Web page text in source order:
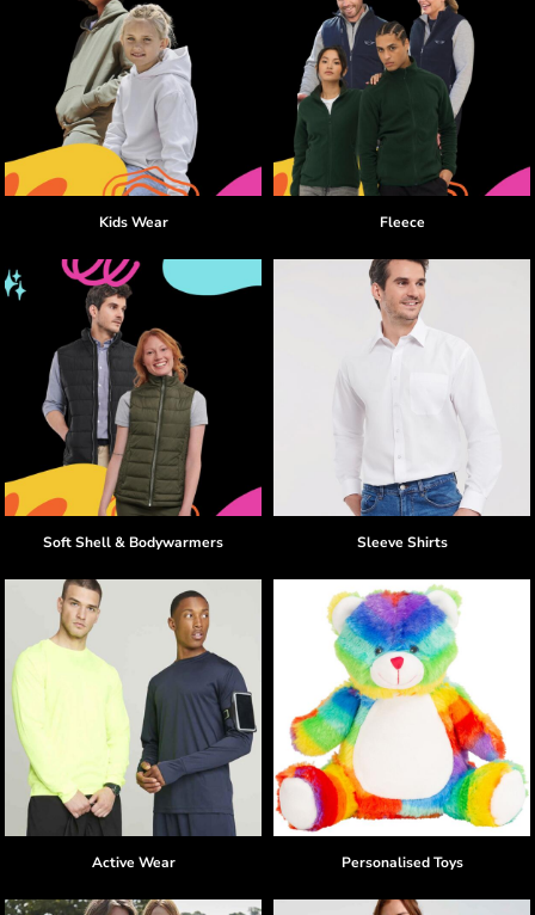
Kids Wear Fleece
Soft Shell & Bodywarmers Sleeve Shirts
Active Wear Personalised Toys